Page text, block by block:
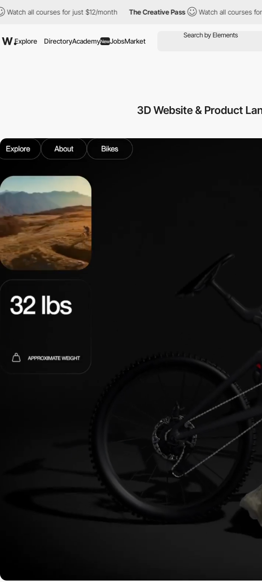
courses for just $12/month The Creative Pass Watch all courses for just $12/
Explore DirectoryAcademyNewJobsMarket
3D Website & Product